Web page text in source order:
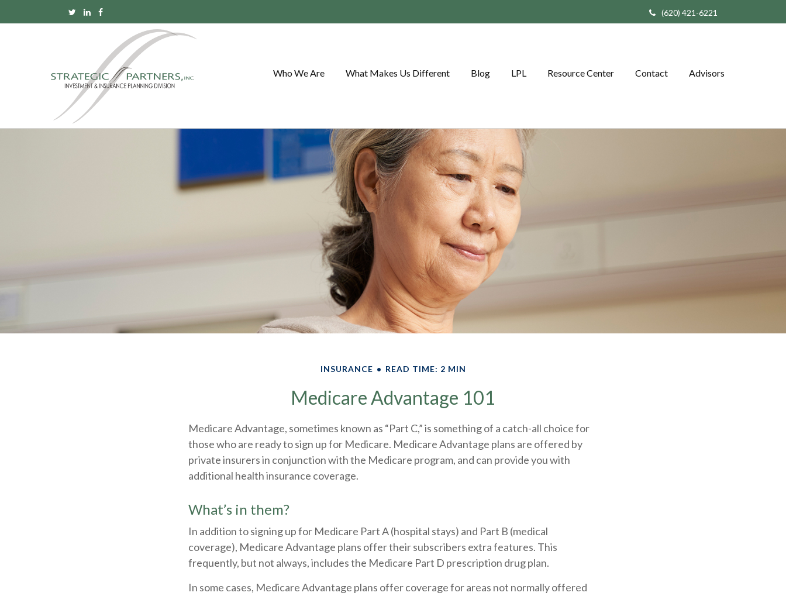
(620) 421-6221
Who We Are What Makes Us Different Blog LPL Resource Center Contact Advisors
INSURANCE READ TIME: 2 MIN
Medicare Advantage 101
Medicare Advantage, sometimes known as “Part C,” is something of a catch-all choice for
those who are ready to sign up for Medicare. Medicare Advantage plans are offered by
private insurers in conjunction with the Medicare program, and can provide you with
additional health insurance coverage.
What’s in them?
In addition to signing up for Medicare Part A (hospital stays) and Part B (medical
coverage), Medicare Advantage plans offer their subscribers extra features. This
frequently, but not always, includes the Medicare Part D prescription drug plan.
In some cases, Medicare Advantage plans offer coverage for areas not normally offered